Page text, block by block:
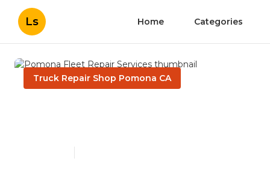
Ls Home Categories
Truck Repair Shop Pomona CA